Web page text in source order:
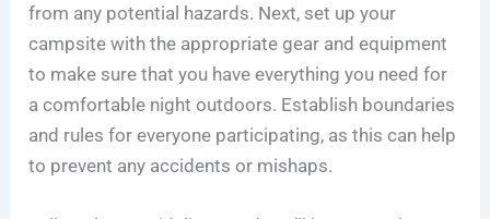
from any potential hazards. Next, set up your
campsite with the appropriate gear and equipment
to make sure that you have everything you need for
a comfortable night outdoors. Establish boundaries
and rules for everyone participating, as this can help
to prevent any accidents or mishaps.